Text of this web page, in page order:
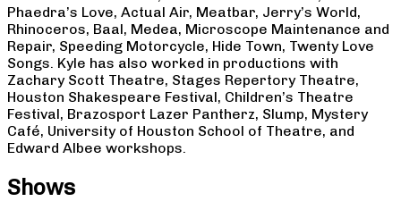
Phaedra’s Love, Actual Air, Meatbar, Jerry’s World,
Rhinoceros, Baal, Medea, Microscope Maintenance and
Repair, Speeding Motorcycle, Hide Town, Twenty Love
Songs. Kyle has also worked in productions with
Zachary Scott Theatre, Stages Repertory Theatre,
Houston Shakespeare Festival, Children’s Theatre
Festival, Brazosport Lazer Pantherz, Slump, Mystery
Café, University of Houston School of Theatre, and
Edward Albee workshops.
Shows